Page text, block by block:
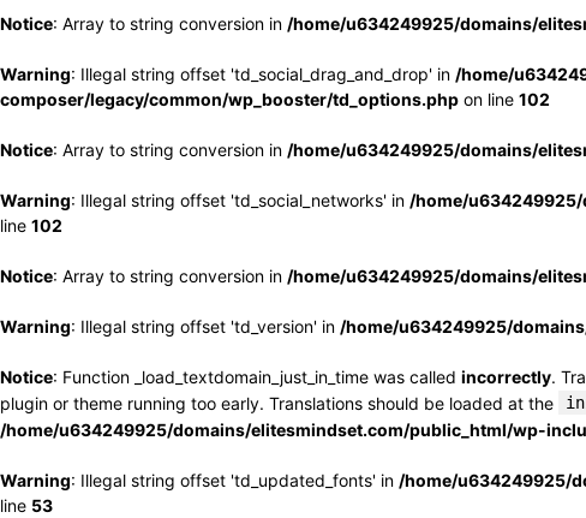
Notice: Array to string conversion in /home/u634249925/domains/
Warning: Illegal string offset 'td_social_drag_and_drop' in /home/
composer/legacy/common/wp_booster/td_options.php on line 102
Notice: Array to string conversion in /home/u634249925/domains/
Warning: Illegal string offset 'td_social_networks' in /home/
line 102
Notice: Array to string conversion in /home/u634249925/domains/
Warning: Illegal string offset 'td_version' in /home/u634249925/
Notice: Function _load_textdomain_just_in_time was called incorrectly.
plugin or theme running too early. Translations should be loaded at the
/home/u634249925/domains/elitesmindset.com/public_html/wp-
Warning: Illegal string offset 'td_updated_fonts' in /home/u634249925/
line 53